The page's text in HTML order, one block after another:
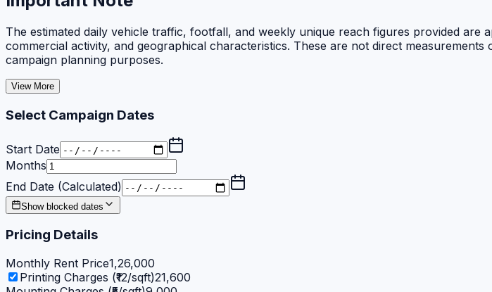
The estimated daily vehicle traffic, footfall, and weekly unique reach figures provided
commercial activity, and geographical characteristics. These are not direct
campaign planning purposes.
View More
Select Campaign Dates
Start Date
Months
End Date (Calculated)
Show blocked dates
Pricing Details
Monthly Rent Price1,26,000
Printing Charges (₹12/sqft)21,600